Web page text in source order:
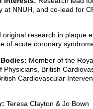
at NNUH, and co-lead for
original research in plaque
of acute coronary
Member of the
Physicians, British
Cardiovascular
Teresa Clayton & Jo Bown